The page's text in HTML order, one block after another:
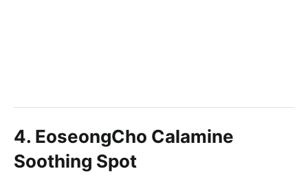
4. EoseongCho Calamine
Soothing Spot